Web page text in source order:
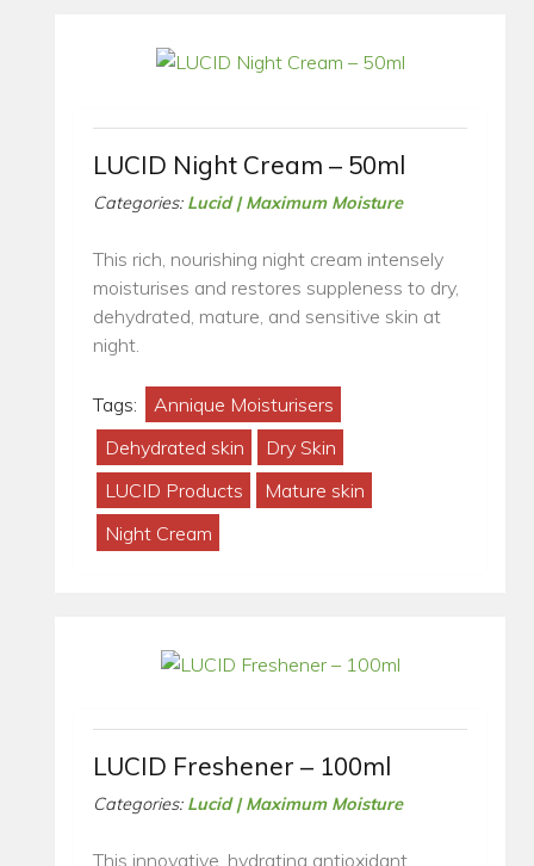
LUCID Night Cream – 50ml
Categories: Lucid | Maximum Moisture
This rich, nourishing night cream intensely
moisturises and restores suppleness to dry,
dehydrated, mature, and sensitive skin at
night.
Tags:
Annique Moisturisers
Dehydrated skin
Dry Skin
LUCID Products
Mature skin
Night Cream
LUCID Freshener – 100ml
Categories: Lucid | Maximum Moisture
This innovative, hydrating antioxidant